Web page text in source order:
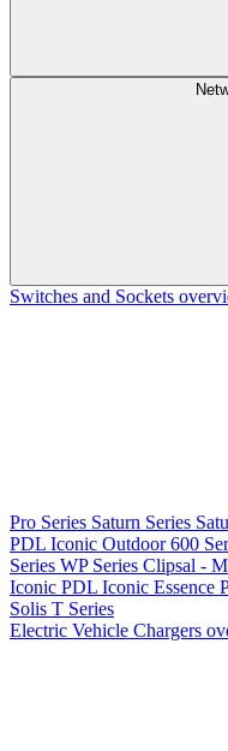
Switches and Sockets
Pro Series Saturn Series
PDL Iconic Outdoor600
Series WP Series Clipsal -
Iconic PDL Iconic Essence
Solis T Series
Electric Vehicle Chargers